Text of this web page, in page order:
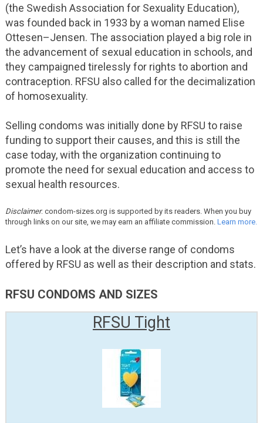
(the Swedish Association for Sexuality Education),
was founded back in 1933 by a woman named Elise
Ottesen–Jensen. The association played a big role in
the advancement of sexual education in schools, and
they campaigned tirelessly for rights to abortion and
contraception. RFSU also called for the decimalization
of homosexuality.
Selling condoms was initially done by RFSU to raise
funding to support their causes, and this is still the
case today, with the organization continuing to
promote the need for sexual education and access to
sexual health resources.
Disclaimer: condom-sizes.org is supported by its readers. When you buy
through links on our site, we may earn an affiliate commission. Learn more.
Let’s have a look at the diverse range of condoms
offered by RFSU as well as their description and stats.
RFSU CONDOMS AND SIZES
RFSU Tight